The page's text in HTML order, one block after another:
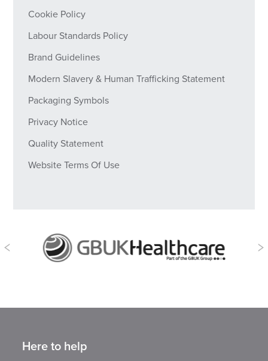
Cookie Policy
Labour Standards Policy
Brand Guidelines
Modern Slavery & Human Trafficking Statement
Packaging Symbols
Privacy Notice
Quality Statement
Website Terms Of Use
Here to help